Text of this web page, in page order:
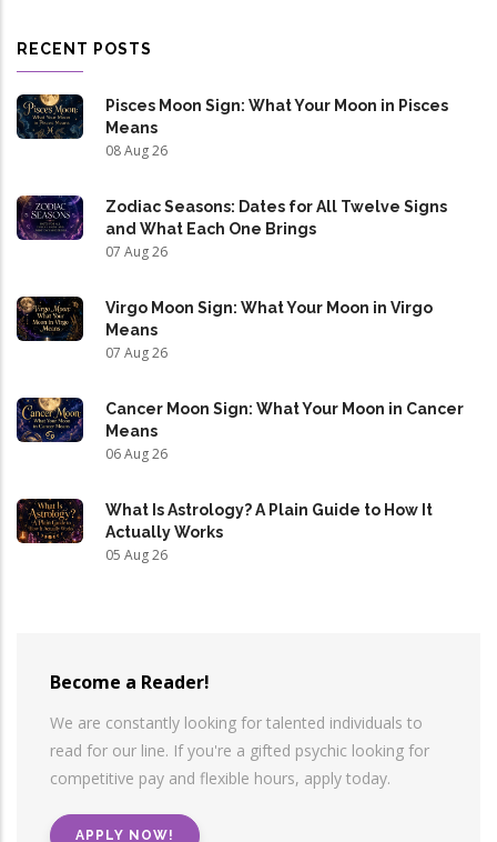
RECENT POSTS
Pisces Moon Sign: What Your Moon in Pisces
Means
08 Aug 26
Zodiac Seasons: Dates for All Twelve Signs
and What Each One Brings
07 Aug 26
Virgo Moon Sign: What Your Moon in Virgo
Means
07 Aug 26
Cancer Moon Sign: What Your Moon in Cancer
Means
06 Aug 26
What Is Astrology? A Plain Guide to How It
Actually Works
05 Aug 26
Become a Reader!
We are constantly looking for talented individuals to
read for our line. If you're a gifted psychic looking for
competitive pay and flexible hours, apply today.
APPLY NOW!